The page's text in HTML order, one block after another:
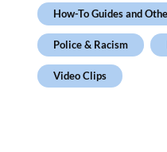
How-To Guides and
Police & Racism
Video Clips